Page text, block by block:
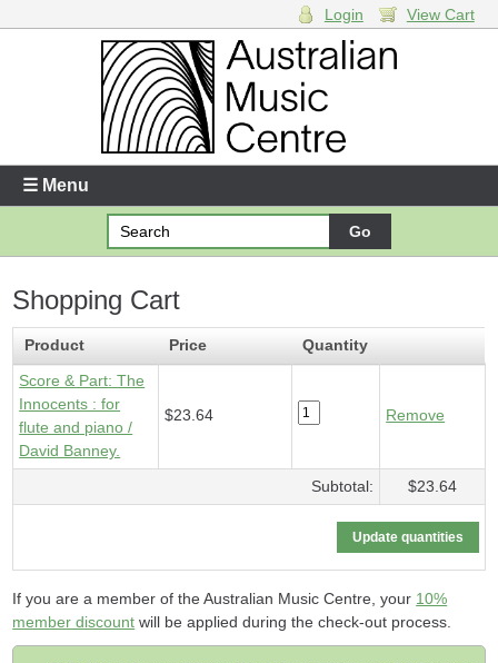
Enter your username and password
Forgotten your username or password?
Your Shopping Cart
1 xScore & Part - Innocents - $23.64
Login View Cart
☰ Menu
Shopping Cart
Product Price
Quantity
Score & Part: The
Innocents : for
flute and piano /
David Banney.
$23.64 Remove
Subtotal: $23.64
If you are a member of the Australian Music Centre, your 10%
member discount will be applied during the check-out process.